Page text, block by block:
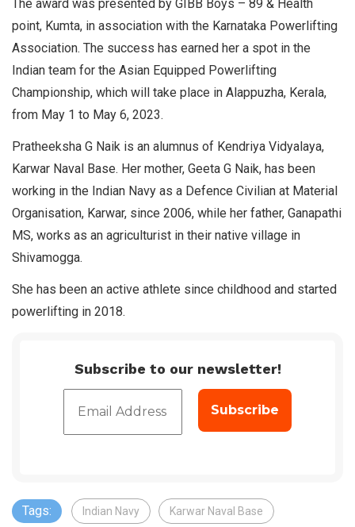
The award was presented by GIBB Boys – 89 & Health
point, Kumta, in association with the Karnataka Powerlifting
Association. The success has earned her a spot in the
Indian team for the Asian Equipped Powerlifting
Championship, which will take place in Alappuzha, Kerala,
from May 1 to May 6, 2023.
Pratheeksha G Naik is an alumnus of Kendriya Vidyalaya,
Karwar Naval Base. Her mother, Geeta G Naik, has been
working in the Indian Navy as a Defence Civilian at Material
Organisation, Karwar, since 2006, while her father, Ganapathi
MS, works as an agriculturist in their native village in
Shivamogga.
She has been an active athlete since childhood and started
powerlifting in 2018.
Subscribe to our newsletter!
Tags: Indian Navy Karwar Naval Base